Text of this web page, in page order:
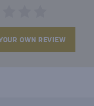
OWN REVIEW